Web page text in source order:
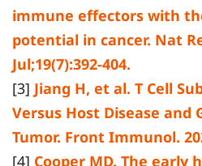
immune effectors with
potential in cancer. Nat
Jul;19(7):392-404.
[3] Jiang H, et al. T Cell
Versus Host Disease and
Tumor. Front Immunol.
[4] Cooper MD. The early